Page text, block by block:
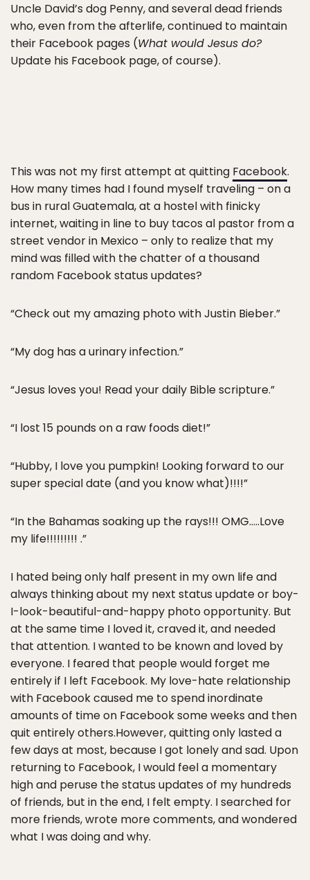
Uncle David’s dog Penny, and several dead friends
who, even from the afterlife, continued to maintain
their Facebook pages (What would Jesus do?
Update his Facebook page, of course).
This was not my first attempt at quitting Facebook.
How many times had I found myself traveling – on a
bus in rural Guatemala, at a hostel with finicky
internet, waiting in line to buy tacos al pastor from a
street vendor in Mexico – only to realize that my
mind was filled with the chatter of a thousand
random Facebook status updates?
“Check out my amazing photo with Justin Bieber.”
“My dog has a urinary infection.”
“Jesus loves you! Read your daily Bible scripture.”
“I lost 15 pounds on a raw foods diet!”
“Hubby, I love you pumpkin! Looking forward to our
super special date (and you know what)!!!!”
“In the Bahamas soaking up the rays!!! OMG…..Love
my life!!!!!!!!! .”
I hated being only half present in my own life and
always thinking about my next status update or boy-
I-look-beautiful-and-happy photo opportunity. But
at the same time I loved it, craved it, and needed
that attention. I wanted to be known and loved by
everyone. I feared that people would forget me
entirely if I left Facebook. My love-hate relationship
with Facebook caused me to spend inordinate
amounts of time on Facebook some weeks and then
quit entirely others.However, quitting only lasted a
few days at most, because I got lonely and sad. Upon
returning to Facebook, I would feel a momentary
high and peruse the status updates of my hundreds
of friends, but in the end, I felt empty. I searched for
more friends, wrote more comments, and wondered
what I was doing and why.